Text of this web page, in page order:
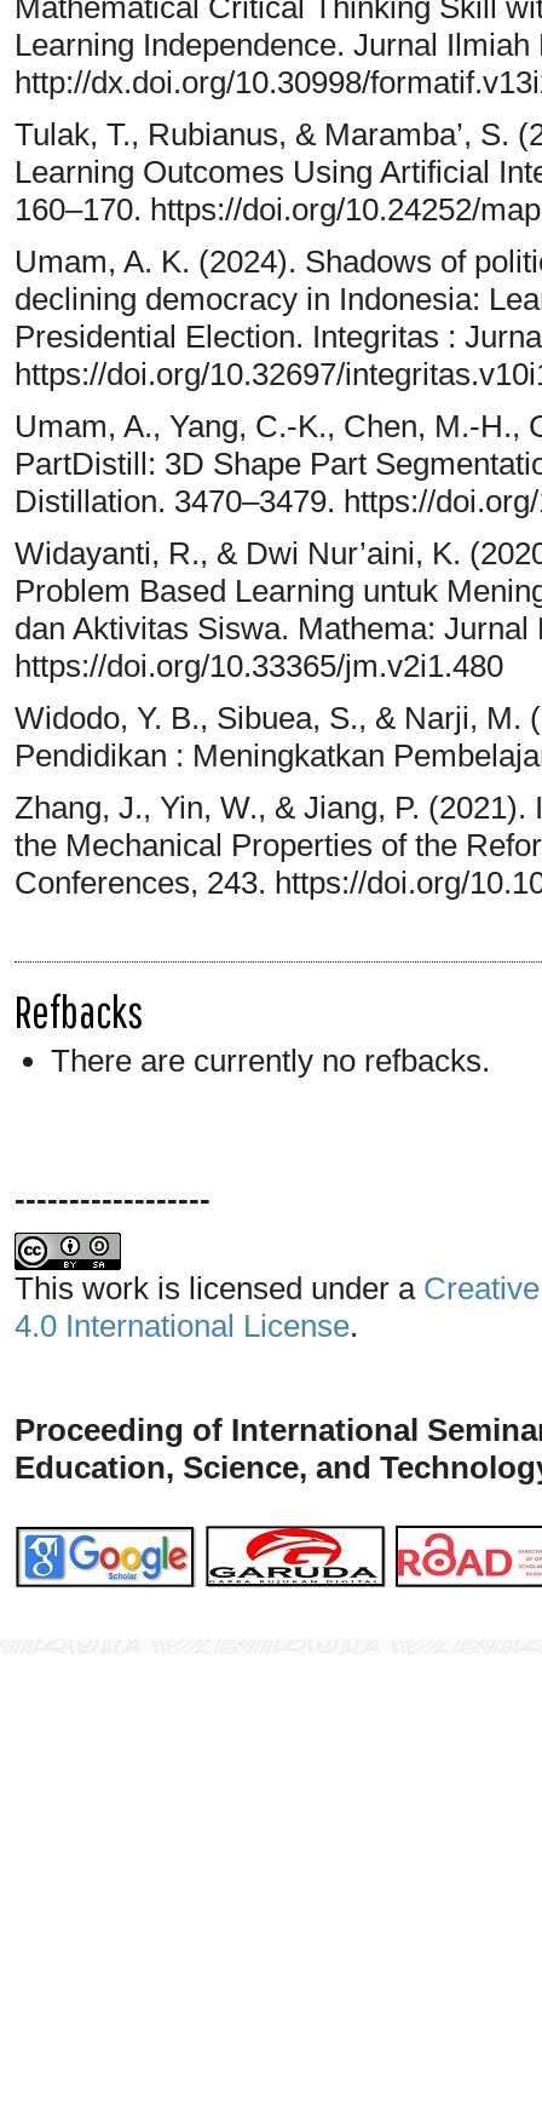
Mathematical Critical Thinking Skill
Learning Independence. Jurnal
http://dx.doi.org/10.30998/
Tulak, T., Rubianus, & Maramba’, S.
Learning Outcomes Using Artificial
160–170. https://doi.org/10.24252/
Umam, A. K. (2024). Shadows of
declining democracy in Indonesia:
Presidential Election. Integritas :
https://doi.org/10.32697/
Umam, A., Yang, C.-K., Chen, M.-H.,
PartDistill: 3D Shape Part
Distillation. 3470–3479. https://
Widayanti, R., & Dwi Nur’aini, K.
Problem Based Learning untuk
dan Aktivitas Siswa. Mathema:
https://doi.org/10.33365/jm.v2i1.480
Widodo, Y. B., Sibuea, S., & Narji, M.
Pendidikan : Meningkatkan
Zhang, J., Yin, W., & Jiang, P.
the Mechanical Properties of the
Conferences, 243. https://doi.org/
Refbacks
There are currently no refbacks.
------------------
This work is licensed under a
4.0 International License.
Proceeding of International
Education, Science, and